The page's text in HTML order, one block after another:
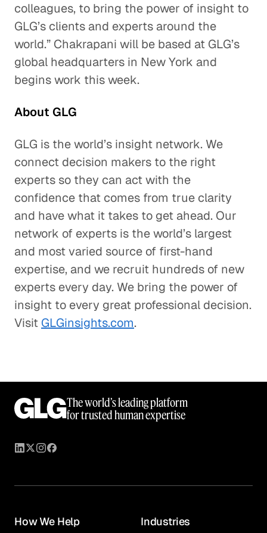
colleagues, to bring the power of insight to
GLG’s clients and experts around the
world.” Chakrapani will be based at GLG’s
global headquarters in New York and
begins work this week.
About GLG
GLG is the world’s insight network. We
connect decision makers to the right
experts so they can act with the
confidence that comes from true clarity
and have what it takes to get ahead. Our
network of experts is the world’s largest
and most varied source of first-hand
expertise, and we recruit hundreds of new
experts every day. We bring the power of
insight to every great professional decision.
Visit GLGinsights.com.
The world’s leading platform
for trusted human expertise
How We Help Industries